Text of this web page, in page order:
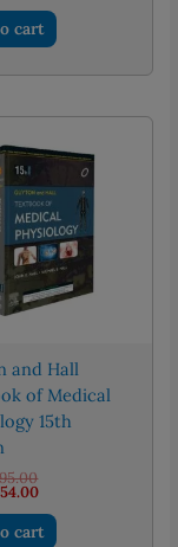
cart
and Hall
of Medical
15th
Original
price
PKR 3,995.00.
Current
is:
PKR 3,654.00.
cart